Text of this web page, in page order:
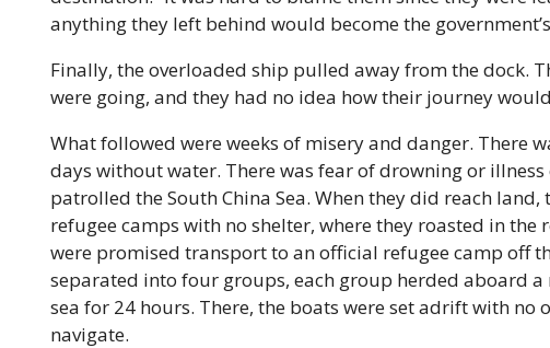
anything they left behind would become the
Finally, the overloaded ship pulled away from the dock.
were going, and they had no idea how their journey
What followed were weeks of misery and danger. There
days without water. There was fear of drowning or
patrolled the South China Sea. When they did reach
refugee camps with no shelter, where they roasted in the
were promised transport to an official refugee camp off
separated into four groups, each group herded aboard
sea for 24 hours. There, the boats were set adrift with no
navigate.